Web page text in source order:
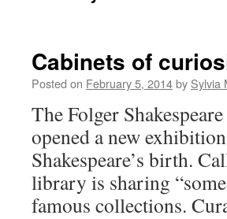
Cabinets of
Posted on February 5, 2014by Sylvia
The Folger
opened a new
Shakespeare’s birth.
library is sharing
famous collections.